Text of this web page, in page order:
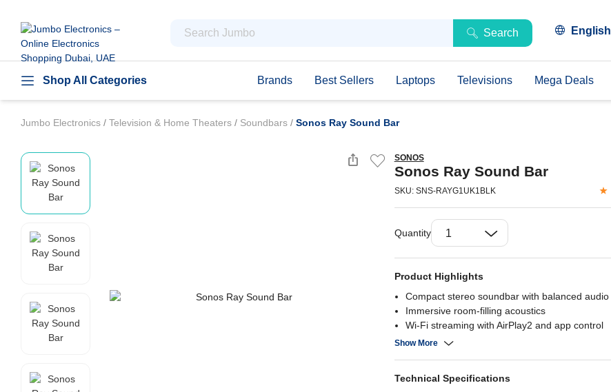
Search English
Shop All Categories Brands Best Sellers Laptops Televisions Mega Deals
Jumbo Electronics / Television & Home Theaters / Soundbars / Sonos Ray Sound Bar
SONOS
Sonos Ray Sound Bar
SKU: SNS-RAYG1UK1BLK
Quantity
Product Highlights
Compact stereo soundbar with balanced audio
Immersive room‑filling acoustics
Wi‑Fi streaming with AirPlay2 and app control
Speech Enhancement for clear dialogue
Show More
Technical Specifications